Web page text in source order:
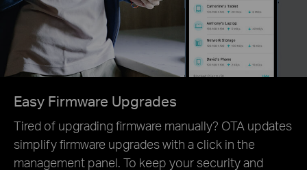
Easy Firmware Upgrades
Tired of upgrading firmware manually? OTA updates
simplify firmware upgrades with a click in the
management panel. To keep your security and